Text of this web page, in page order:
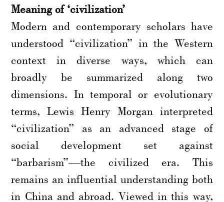
Meaning of ‘civilization’
Modern and contemporary scholars have
understood “civilization” in the Western
context in diverse ways, which can
broadly be summarized along two
dimensions. In temporal or evolutionary
terms, Lewis Henry Morgan interpreted
“civilization” as an advanced stage of
social development set against
“barbarism”—the civilized era. This
remains an influential understanding both
in China and abroad. Viewed in this way,